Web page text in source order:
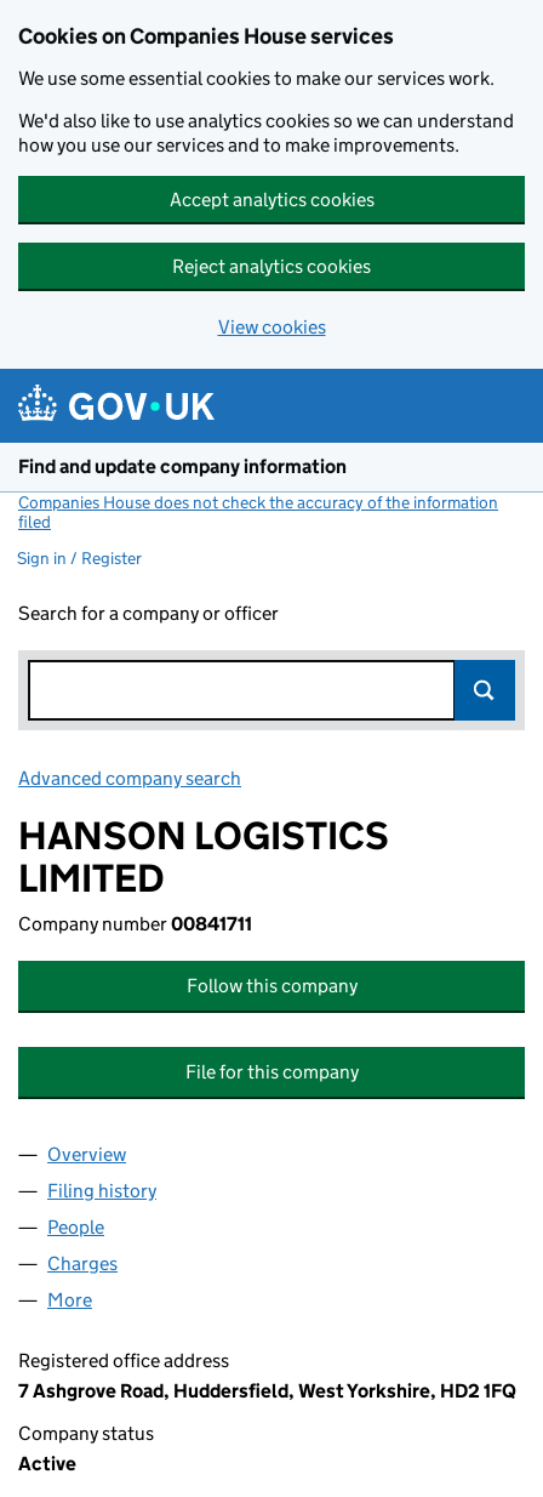
Cookies on Companies House services
We use some essential cookies to make our services work.
We'd also like to use analytics cookies so we can understand
how you use our services and to make improvements.
Accept analytics cookies
Reject analytics cookies
View cookies
Find and update company information
Companies House does not check the accuracy of the information
filed
Sign in / Register
Search for a company or officer
Advanced company search
HANSON LOGISTICS
LIMITED
Company number00841711
Follow this company
File for this company
Company
Overview
Filing history
People
Charges
More
Registered office address
7 Ashgrove Road, Huddersfield, West Yorkshire, HD2 1FQ
Company status
Active